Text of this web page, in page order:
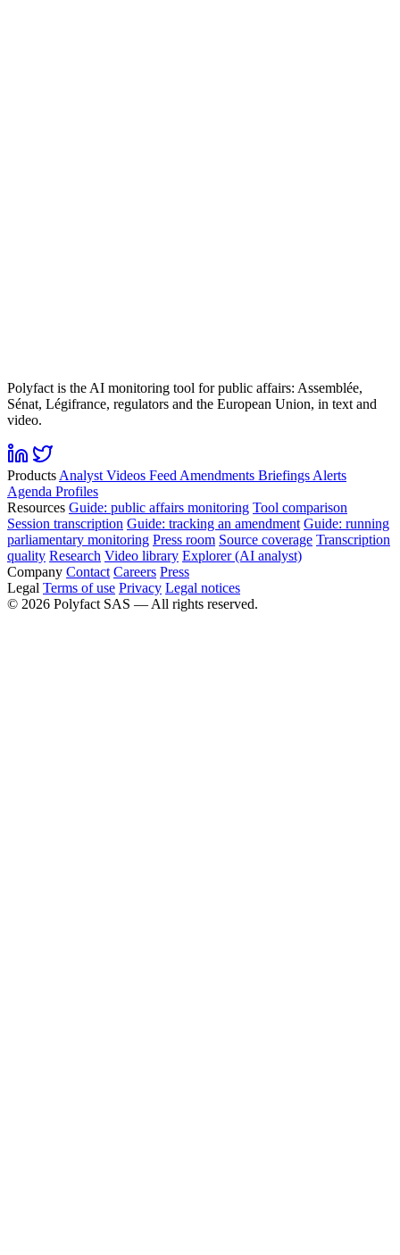
Polyfact is the AI monitoring tool for public affairs: Assemblée,
Sénat, Légifrance, regulators and the European Union, in text and
video.
Products Analyst Videos Feed Amendments Briefings Alerts
Agenda Profiles
Resources Guide: public affairs monitoring Tool comparison
Session transcription Guide: tracking an amendment Guide: running
parliamentary monitoring Press room Source coverage Transcription
quality Research Video library Explorer (AI analyst)
Company Contact Careers Press
Legal Terms of use Privacy Legal notices
© 2026 Polyfact SAS — All rights reserved.